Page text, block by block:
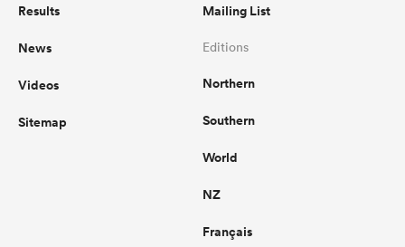
Results
News
Videos
Sitemap
Mailing List
Editions
Northern
Southern
World
NZ
Français